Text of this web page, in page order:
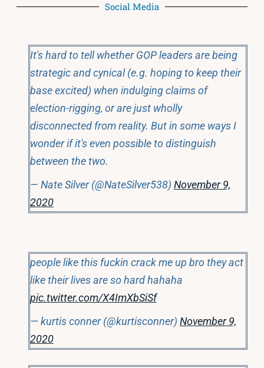
Social Media
It's hard to tell whether GOP leaders are being
strategic and cynical (e.g. hoping to keep their
base excited) when indulging claims of
election-rigging, or are just wholly
disconnected from reality. But in some ways I
wonder if it's even possible to distinguish
between the two.
— Nate Silver (@NateSilver538) November 9,
2020
people like this fuckin crack me up bro they act
like their lives are so hard hahaha
pic.twitter.com/X4ImXbSiSf
— kurtis conner (@kurtisconner) November 9,
2020